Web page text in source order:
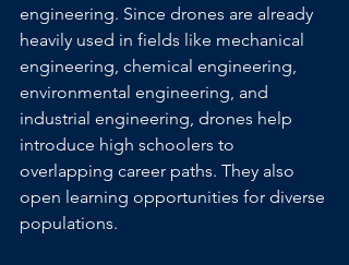
engineering. Since drones are already
heavily used in fields like mechanical
engineering, chemical engineering,
environmental engineering, and
industrial engineering, drones help
introduce high schoolers to
overlapping career paths. They also
open learning opportunities for diverse
populations.